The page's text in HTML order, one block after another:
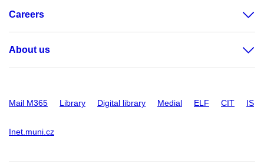
Careers
About us
Mail M365 Library Digital library Medial ELF CIT IS
Inet.muni.cz